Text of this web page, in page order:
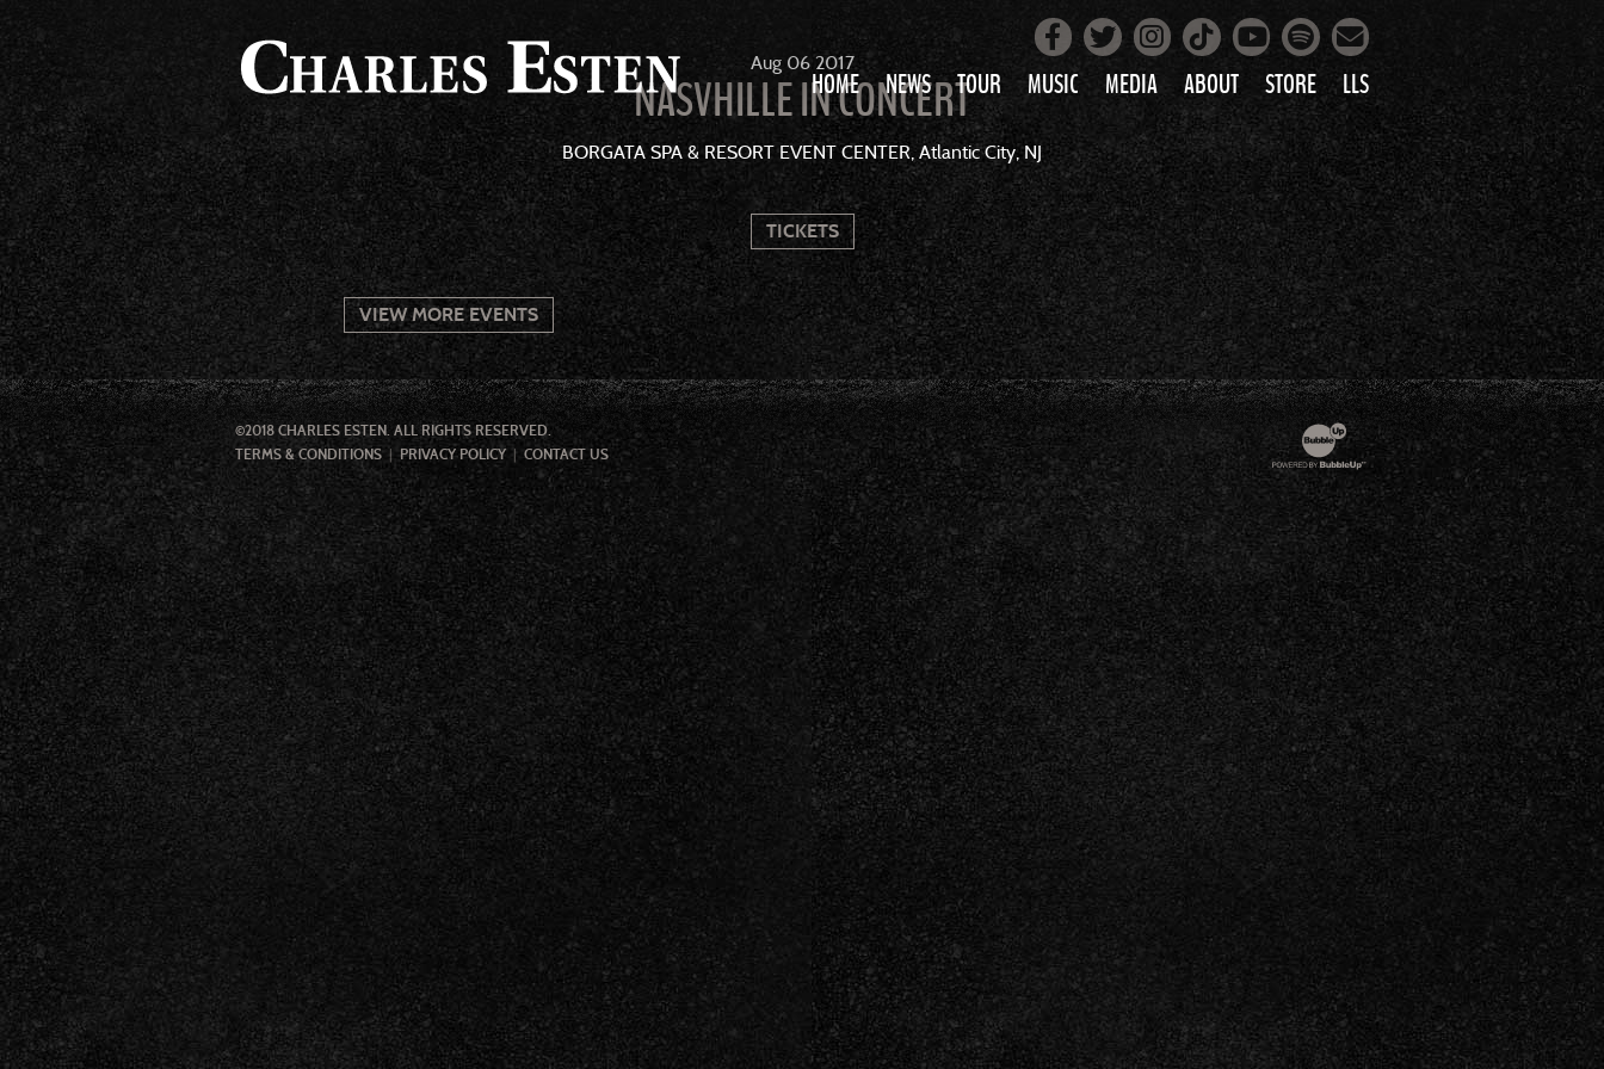
HOME NEWS TOUR MUSIC
LOVE AIN’T PRETTY
ALL MUSIC
MEDIA
PHOTOS
VIDEOS
ABOUT STORE LLS
Facebook
Twitter
Instagram
Tiktok
YouTube
Spotify
Mailing List
Aug 06 2017
NASVHILLE IN CONCERT
BORGATA SPA & RESORT EVENT CENTER, Atlantic City, NJ
TICKETS
VIEW MORE EVENTS
©2018 CHARLES ESTEN. ALL RIGHTS RESERVED.
TERMS & CONDITIONS
PRIVACY POLICY CONTACT US